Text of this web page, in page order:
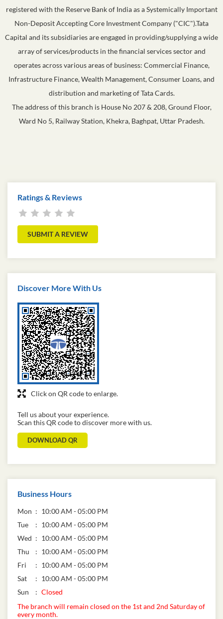
registered with the Reserve Bank of India as a Systemically Important
Non-Deposit Accepting Core Investment Company ("CIC").Tata
Capital and its subsidiaries are engaged in providing/supplying a wide
array of services/products in the financial services sector and
operates across various areas of business: Commercial Finance,
Infrastructure Finance, Wealth Management, Consumer Loans, and
distribution and marketing of Tata Cards.
The address of this branch is House No 207 & 208, Ground Floor,
Ward No 5, Railway Station, Khekra, Baghpat, Uttar Pradesh.
Ratings & Reviews
SUBMIT A REVIEW
Discover More With Us
Click on QR code to enlarge.
Tell us about your experience.
Scan this QR code to discover more with us.
DOWNLOAD QR
Business Hours
Mon
10:00 AM - 05:00 PM
Tue
10:00 AM - 05:00 PM
Wed
10:00 AM - 05:00 PM
Thu
10:00 AM - 05:00 PM
Fri
10:00 AM - 05:00 PM
Sat
10:00 AM - 05:00 PM
Sun
Closed
The branch will remain closed on the 1st and 2nd Saturday of
every month.